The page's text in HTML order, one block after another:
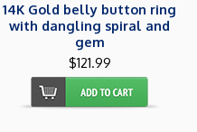
14K Gold belly button ring
with dangling spiral and
gem
$121.99